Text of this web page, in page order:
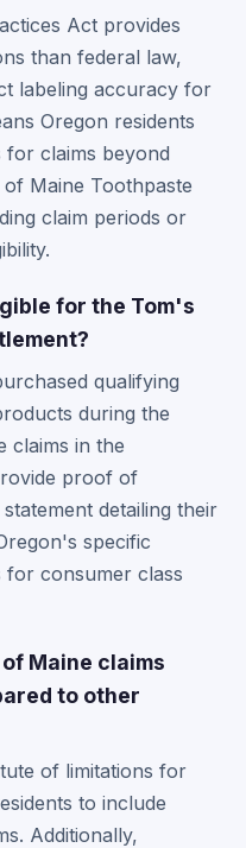
Act provides
than federal law,
labeling accuracy for
Oregon residents
for claims beyond
Maine Toothpaste
claim periods or
for the Tom's
qualifying
during the
claims in the
proof of
detailing their
specific
for consumer class
Maine claims
to other
of limitations for
to include
Additionally,